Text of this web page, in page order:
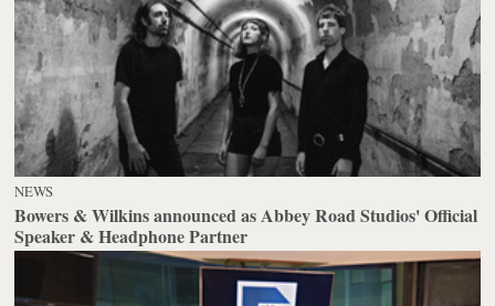
NEWS
Bowers & Wilkins announced as Abbey Road Studios' Official
Speaker & Headphone Partner